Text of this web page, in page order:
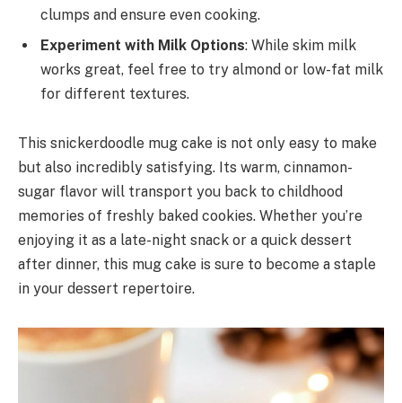
clumps and ensure even cooking.
Experiment with Milk Options: While skim milk
works great, feel free to try almond or low-fat milk
for different textures.
This snickerdoodle mug cake is not only easy to make
but also incredibly satisfying. Its warm, cinnamon-
sugar flavor will transport you back to childhood
memories of freshly baked cookies. Whether you’re
enjoying it as a late-night snack or a quick dessert
after dinner, this mug cake is sure to become a staple
in your dessert repertoire.